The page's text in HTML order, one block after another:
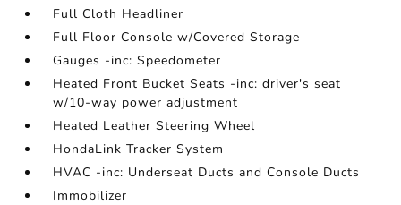
Full Cloth Headliner
Full Floor Console w/Covered Storage
Gauges -inc: Speedometer
Heated Front Bucket Seats -inc: driver's seat
w/10-way power adjustment
Heated Leather Steering Wheel
HondaLink Tracker System
HVAC -inc: Underseat Ducts and Console Ducts
Immobilizer